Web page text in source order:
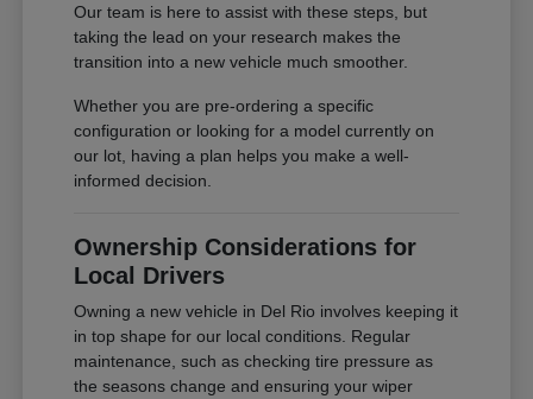
Our team is here to assist with these steps, but
taking the lead on your research makes the
transition into a new vehicle much smoother.
Whether you are pre-ordering a specific
configuration or looking for a model currently on
our lot, having a plan helps you make a well-
informed decision.
Ownership Considerations for
Local Drivers
Owning a new vehicle in Del Rio involves keeping it
in top shape for our local conditions. Regular
maintenance, such as checking tire pressure as
the seasons change and ensuring your wiper